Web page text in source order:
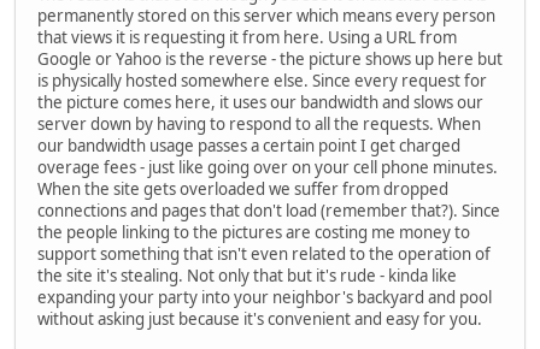
permanently stored on this server which means every person
that views it is requesting it from here. Using a URL from
Google or Yahoo is the reverse - the picture shows up here but
is physically hosted somewhere else. Since every request for
the picture comes here, it uses our bandwidth and slows our
server down by having to respond to all the requests. When
our bandwidth usage passes a certain point I get charged
overage fees - just like going over on your cell phone minutes.
When the site gets overloaded we suffer from dropped
connections and pages that don't load (remember that?). Since
the people linking to the pictures are costing me money to
support something that isn't even related to the operation of
the site it's stealing. Not only that but it's rude - kinda like
expanding your party into your neighbor's backyard and pool
without asking just because it's convenient and easy for you.